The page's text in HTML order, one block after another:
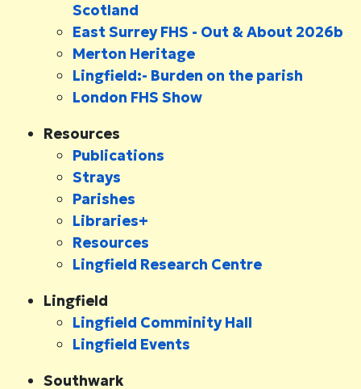
Scotland
East Surrey FHS - Out & About 2026b
Merton Heritage
Lingfield:- Burden on the parish
London FHS Show
Resources
Publications
Strays
Parishes
Libraries+
Resources
Lingfield Research Centre
Lingfield
Lingfield Comminity Hall
Lingfield Events
Southwark